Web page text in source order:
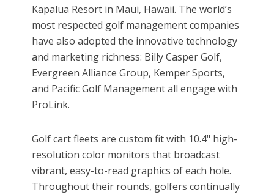
Kapalua Resort in Maui, Hawaii. The world’s
most respected golf management companies
have also adopted the innovative technology
and marketing richness: Billy Casper Golf,
Evergreen Alliance Group, Kemper Sports,
and Pacific Golf Management all engage with
ProLink.
Golf cart fleets are custom fit with 10.4" high-
resolution color monitors that broadcast
vibrant, easy-to-read graphics of each hole.
Throughout their rounds, golfers continually